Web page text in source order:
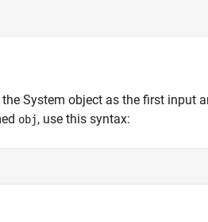
System object as the first input
obj, use this syntax: